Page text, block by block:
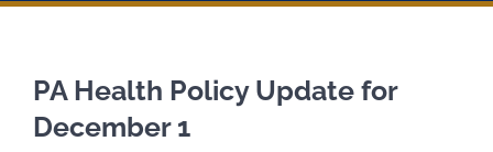
Staff
PA Health Policy Update for
December 1